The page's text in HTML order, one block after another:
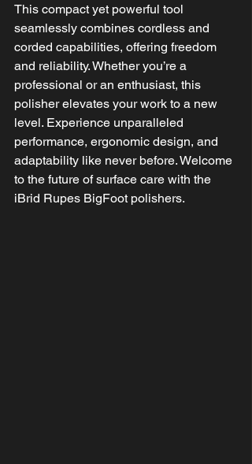
This compact yet powerful tool
seamlessly combines cordless and
corded capabilities, offering freedom
and reliability. Whether you’re a
professional or an enthusiast, this
polisher elevates your work to a new
level. Experience unparalleled
performance, ergonomic design, and
adaptability like never before. Welcome
to the future of surface care with the
iBrid Rupes BigFoot polishers.